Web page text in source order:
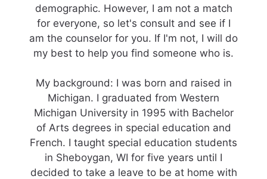
demographic. However, I am not a match
for everyone, so let's consult and see if I
am the counselor for you. If I'm not, I will do
my best to help you find someone who is.
My background: I was born and raised in
Michigan. I graduated from Western
Michigan University in 1995 with Bachelor
of Arts degrees in special education and
French. I taught special education students
in Sheboygan, WI for five years until I
decided to take a leave to be at home with